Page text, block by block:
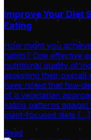
Improve Your Diet
Eating
How might you
habits? One effective
nutritional quality of
assessing their overall
have noted that few
of a vegetarian
eating patterns
plant-focused diets […]
Read